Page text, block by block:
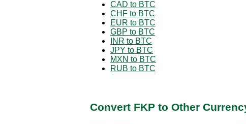
CAD to BTC
CHF to BTC
EUR to BTC
GBP to BTC
INR to BTC
JPY to BTC
MXN to BTC
RUB to BTC
Convert FKP to Other